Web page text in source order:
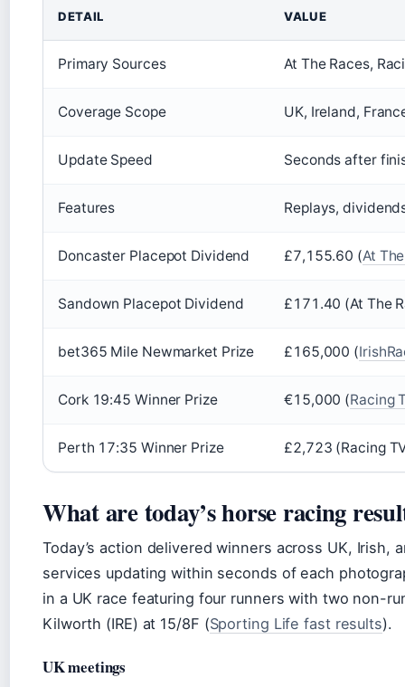
DETAIL VALUE
Primary Sources At The Races,
Coverage Scope UK, Ireland,
Update Speed Seconds after
Features Replays,
Doncaster Placepot Dividend £7,155.60 (At
Sandown Placepot Dividend £171.40 (At The
bet365 Mile Newmarket Prize £165,000 (
Cork 19:45 Winner Prize €15,000 (Racing
Perth 17:35 Winner Prize £2,723 (Racing
What are today’s horse racing
Today’s action delivered winners across UK,
services updating within seconds of each
in a UK race featuring four runners with two non-
Kilworth (IRE) at 15/8F (Sporting Life fast results).
UK meetings